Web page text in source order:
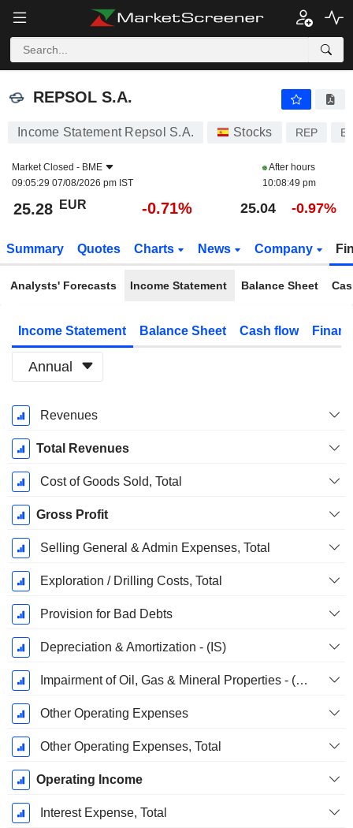
REPSOL S.A.
REPSOL S.A.
Income Statement Repsol S.A. Stocks REP
Market Closed - BME
09:05:29 07/08/2026 pm IST
After hours
10:08:49 pm
25.28 EUR -0.71% 25.04 -0.97%
Summary Quotes Charts News Company
Analysts' Forecasts Income Statement Balance Sheet
Income Statement Balance Sheet Cash flow
Annual
Fiscal
Period:
December
Revenues
Total Revenues
Cost of Goods Sold, Total
Gross Profit
Selling General & Admin Expenses, Total
Exploration / Drilling Costs, Total
Provision for Bad Debts
Depreciation & Amortization - (IS)
Impairment of Oil, Gas & Mineral Properties - (IS)
Other Operating Expenses
Other Operating Expenses, Total
Operating Income
Interest Expense, Total